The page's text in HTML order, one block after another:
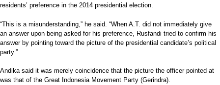
residents’ preference in the 2014 presidential election.
“This is a misunderstanding,” he said. “When A.T. did not immediately give
an answer upon being asked for his preference, Rusfandi tried to confirm his
answer by pointing toward the picture of the presidential candidate’s political
party.”
Andika said it was merely coincidence that the picture the officer pointed at
was that of the Great Indonesia Movement Party (Gerindra).